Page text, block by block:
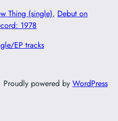
Thing (single), Debut on
1978
EP tracks
Proudly powered by WordPress